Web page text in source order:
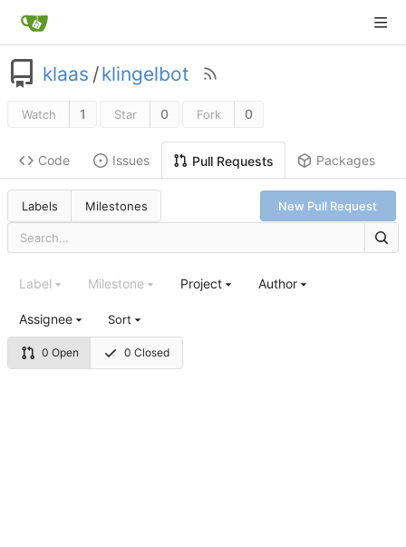
klaas /klingelbot
Watch 1 Star 0 Fork 0
Code Issues Pull Requests Packages
Labels Milestones New Pull Request
0 Open 0 Closed
Label Milestone Project Author
Assignee Sort